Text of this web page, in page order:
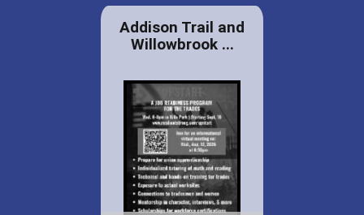
Addison Trail and
Willowbrook ...